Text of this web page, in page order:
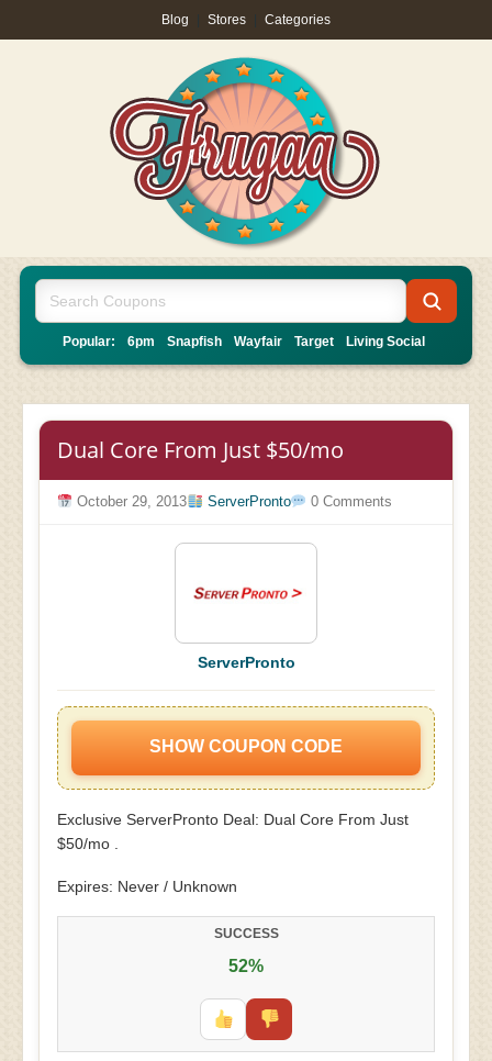
Blog Stores Categories
Popular: 6pm Snapfish Wayfair Target Living Social
Dual Core From Just $50/mo
October 29, 2013 ServerPronto 0 Comments
ServerPronto
SHOW COUPON CODE
Exclusive ServerPronto Deal: Dual Core From Just
$50/mo .
Expires: Never / Unknown
SUCCESS
52%